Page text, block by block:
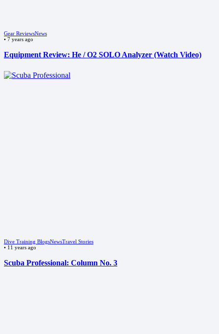
Gear ReviewsNews
• 7 years ago
Equipment Review: He / O2 SOLO Analyzer (Watch Video)
Dive Training BlogsNewsTravel Stories
• 11 years ago
Scuba Professional: Column No. 3